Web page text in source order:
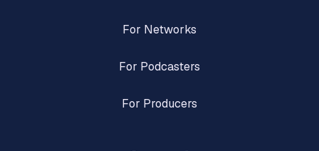
For Networks
For Podcasters
For Producers